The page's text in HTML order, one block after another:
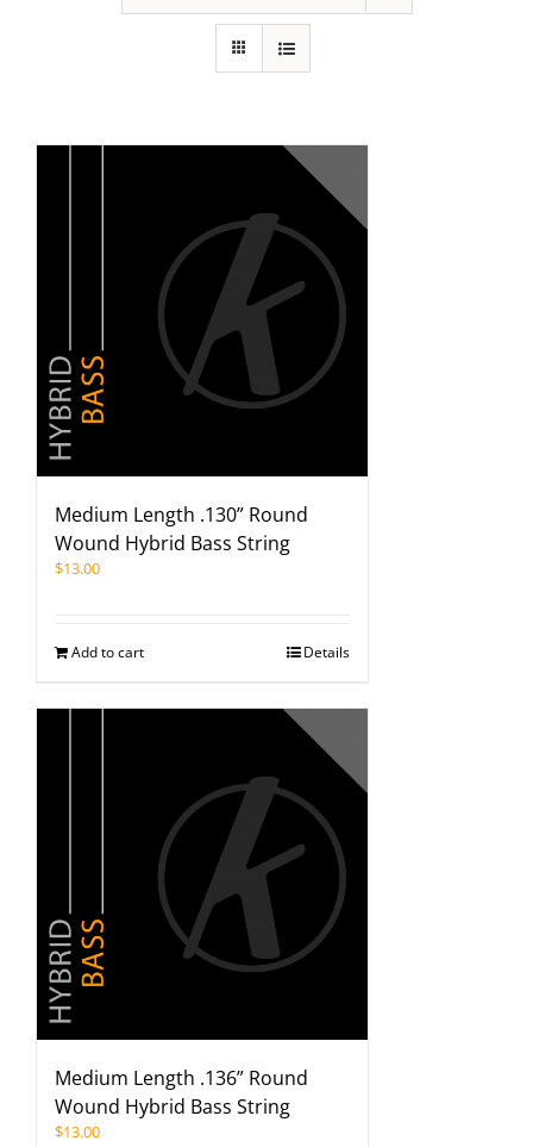
Medium Length .130” Round
Wound Hybrid Bass String
$13.00
Add to cart Details
Medium Length .136” Round
Wound Hybrid Bass String
$13.00